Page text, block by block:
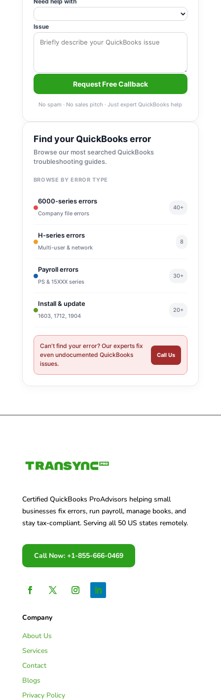
Issue
Request Free Callback
No spam · No sales pitch · Just expert QuickBooks help
Find your QuickBooks error
Browse our most searched QuickBooks
troubleshooting guides.
BROWSE BY ERROR TYPE
6000-series errors
Company file errors
40+
H-series errors
Multi-user & network
8
Payroll errors
PS & 15XXX series
30+
Install & update
1603, 1712, 1904
20+
Can't find your error? Our experts fix
even undocumented QuickBooks
issues.
Call Us
Certified QuickBooks ProAdvisors helping small
businesses fix errors, run payroll, manage books, and
stay tax-compliant. Serving all 50 US states remotely.
Call Now: +1-855-666-0469
Company
About Us
Services
Contact
Blogs
Privacy Policy